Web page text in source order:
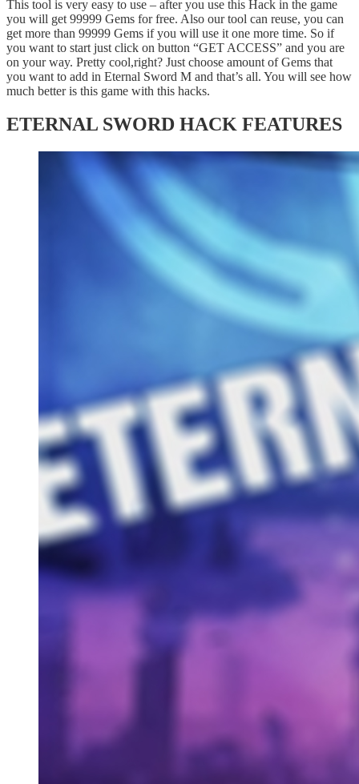
This tool is very easy to use – after you use this Hack in the game
you will get 99999 Gems for free. Also our tool can reuse, you can
get more than 99999 Gems if you will use it one more time. So if
you want to start just click on button “GET ACCESS” and you are
on your way. Pretty cool,right? Just choose amount of Gems that
you want to add in Eternal Sword M and that’s all. You will see how
much better is this game with this hacks.
ETERNAL SWORD HACK FEATURES